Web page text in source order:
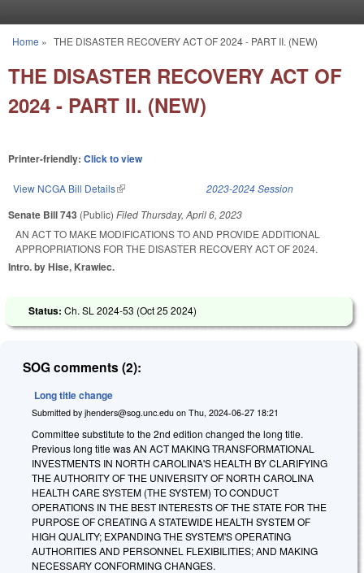
You are here
Home » THE DISASTER RECOVERY ACT OF 2024 - PART II. (NEW)
THE DISASTER RECOVERY ACT OF
2024 - PART II. (NEW)
Printer-friendly: Click to view
View NCGA Bill Details(link is external) 2023-2024 Session
Senate Bill 743 (Public) Filed Thursday, April 6, 2023
AN ACT TO MAKE MODIFICATIONS TO AND PROVIDE ADDITIONAL
APPROPRIATIONS FOR THE DISASTER RECOVERY ACT OF 2024.
Intro. by Hise, Krawiec.
Status: Ch. SL 2024-53 (Oct 25 2024)
SOG comments (2):
Long title change
Submitted by jhenders@sog.unc.edu on Thu, 2024-06-27 18:21
Committee substitute to the 2nd edition changed the long title.
Previous long title was AN ACT MAKING TRANSFORMATIONAL
INVESTMENTS IN NORTH CAROLINA'S HEALTH BY CLARIFYING
THE AUTHORITY OF THE UNIVERSITY OF NORTH CAROLINA
HEALTH CARE SYSTEM (THE SYSTEM) TO CONDUCT
OPERATIONS IN THE BEST INTERESTS OF THE STATE FOR THE
PURPOSE OF CREATING A STATEWIDE HEALTH SYSTEM OF
HIGH QUALITY; EXPANDING THE SYSTEM'S OPERATING
AUTHORITIES AND PERSONNEL FLEXIBILITIES; AND MAKING
NECESSARY CONFORMING CHANGES.